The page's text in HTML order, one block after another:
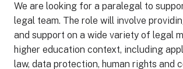
We are looking for a paralegal to
legal team. The role will involve
and support on a wide variety of legal
higher education context, including
law, data protection, human rights and